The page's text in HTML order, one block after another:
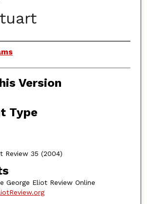
Version
Type
Review 35 (2004)
George Eliot Review Online